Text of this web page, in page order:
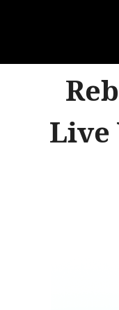
Live